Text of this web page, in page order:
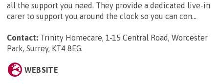
all the support you need. They provide a dedicated live-in
carer to support you around the clock so you can con...
Contact: Trinity Homecare, 1-15 Central Road, Worcester
Park, Surrey, KT4 8EG
WEBSITE